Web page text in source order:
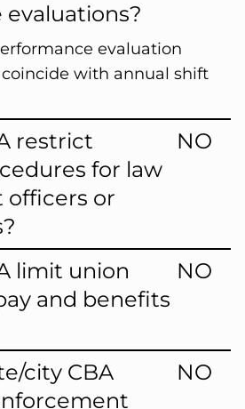
evaluation
with annual shift
restrict
for law
or
NO
limit union
and benefits
NO
city CBA
NO